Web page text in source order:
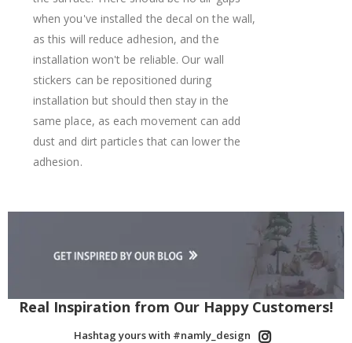
when you've installed the decal on the wall,
as this will reduce adhesion, and the
installation won't be reliable. Our wall
stickers can be repositioned during
installation but should then stay in the
same place, as each movement can add
dust and dirt particles that can lower the
adhesion.
Real Inspiration from Our Happy Customers!
Hashtag yours with #namly_design